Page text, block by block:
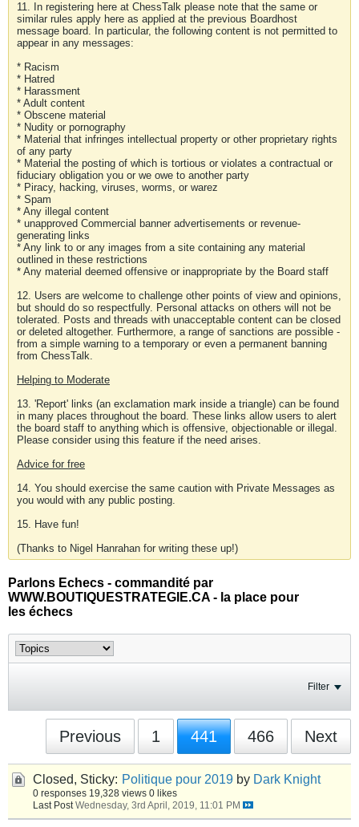
11. In registering here at ChessTalk please note that the same or
similar rules apply here as applied at the previous Boardhost
message board. In particular, the following content is not permitted to
appear in any messages:
* Racism
* Hatred
* Harassment
* Adult content
* Obscene material
* Nudity or pornography
* Material that infringes intellectual property or other proprietary rights
of any party
* Material the posting of which is tortious or violates a contractual or
fiduciary obligation you or we owe to another party
* Piracy, hacking, viruses, worms, or warez
* Spam
* Any illegal content
* unapproved Commercial banner advertisements or revenue-
generating links
* Any link to or any images from a site containing any material
outlined in these restrictions
* Any material deemed offensive or inappropriate by the Board staff
12. Users are welcome to challenge other points of view and opinions,
but should do so respectfully. Personal attacks on others will not be
tolerated. Posts and threads with unacceptable content can be closed
or deleted altogether. Furthermore, a range of sanctions are possible -
from a simple warning to a temporary or even a permanent banning
from ChessTalk.
Helping to Moderate
13. 'Report' links (an exclamation mark inside a triangle) can be found
in many places throughout the board. These links allow users to alert
the board staff to anything which is offensive, objectionable or illegal.
Please consider using this feature if the need arises.
Advice for free
14. You should exercise the same caution with Private Messages as
you would with any public posting.
15. Have fun!
(Thanks to Nigel Hanrahan for writing these up!)
Parlons Echecs - commandité par
WWW.BOUTIQUESTRATEGIE.CA - la place pour
les échecs
Filter
Previous 1 441 466 Next
Closed, Sticky: Politique pour 2019 by Dark Knight
0 responses 19,328 views 0 likes
Last Post Wednesday, 3rd April, 2019, 11:01 PM